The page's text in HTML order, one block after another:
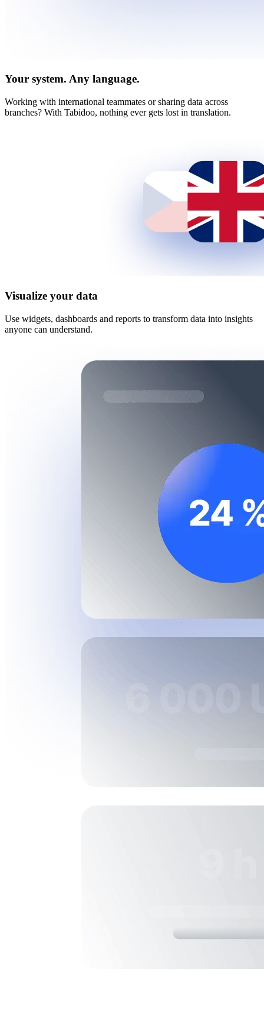
Your system. Any language.
Working with international teammates or sharing data across
branches? With Tabidoo, nothing ever gets lost in translation.
Visualize your data
Use widgets, dashboards and reports to transform data into insights
anyone can understand.